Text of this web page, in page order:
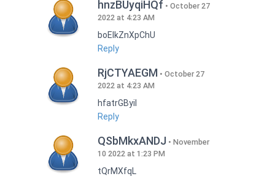
hnzBUyqiHQf
October 27
2022 at 4:23 AM
boEIkZnXpChU
Reply
RjCTYAEGM
October 27
2022 at 4:23 AM
hfatrGByil
Reply
QSbMkxANDJ
November
10 2022 at 1:23 PM
tQrMXfqL